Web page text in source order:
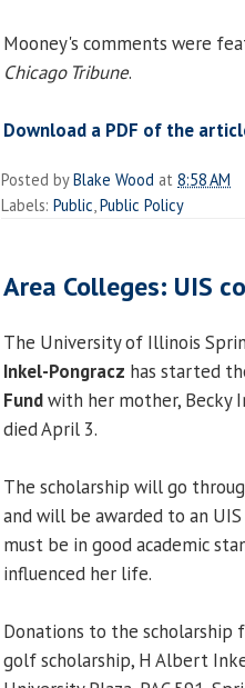
Mooney's comments were
Chicago Tribune.
Download a PDF of the
Posted byBlake Wood at 8:58 AM
Labels: Public,Public Policy
Area Colleges: UIS
The University of Illinois
Inkel-Pongracz has started
Fundwith her mother, Becky
died April 3.
The scholarship will go
and will be awarded to an
must be in good academic
influenced her life.
Donations to the scholarship
golf scholarship, H Albert